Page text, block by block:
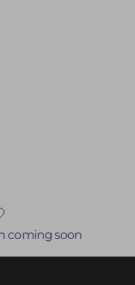
coming soon